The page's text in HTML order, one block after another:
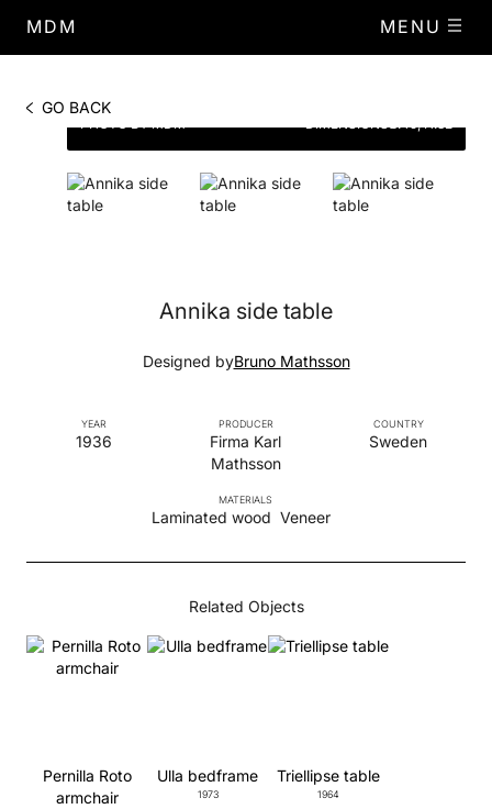
MDM MENU
GO BACK
PHOTO BY MDM DIMENSIONSØ.45, H.32
Annika side table
Designed byBruno Mathsson
PRODUCER
Firma Karl
Mathsson
YEAR
1936
COUNTRY
Sweden
MATERIALS
Laminated wood Veneer
Related Objects
Pernilla Roto
armchair
Ulla bedframe
1973
Triellipse table
1964